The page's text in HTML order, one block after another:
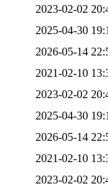
2023-02-02
2025-04-30
2026-05-14
2021-02-10
2023-02-02
2025-04-30
2026-05-14
2021-02-10
2023-02-02